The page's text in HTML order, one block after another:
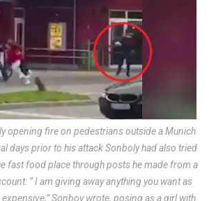
opening fire on pedestrians outside a Munich
days prior to his attack Sonboly had also tried
fast food place through posts he made from a
” I am giving away anything you want as
Sonboy wrote, posing as a girl with